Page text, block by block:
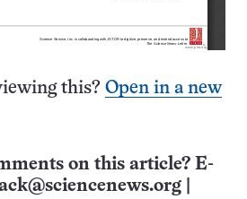
this? Open in a new
on this article? E-